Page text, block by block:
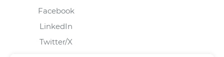
Facebook
LinkedIn
Twitter/X